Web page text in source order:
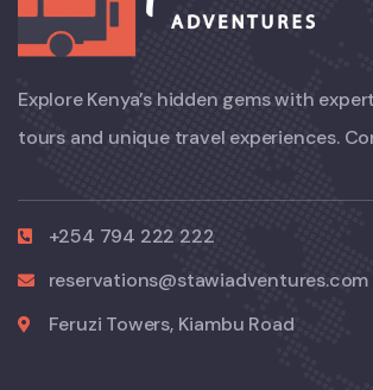
Explore Kenya’s hidden gems with
tours and unique travel experiences.
+254 794 222 222
reservations@stawiadventures.com
Feruzi Towers, Kiambu Road